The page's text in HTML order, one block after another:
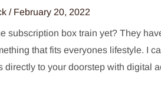
/ February 20, 2022
subscription box train yet? They
that fits everyones lifestyle. I
directly to your doorstep with digital